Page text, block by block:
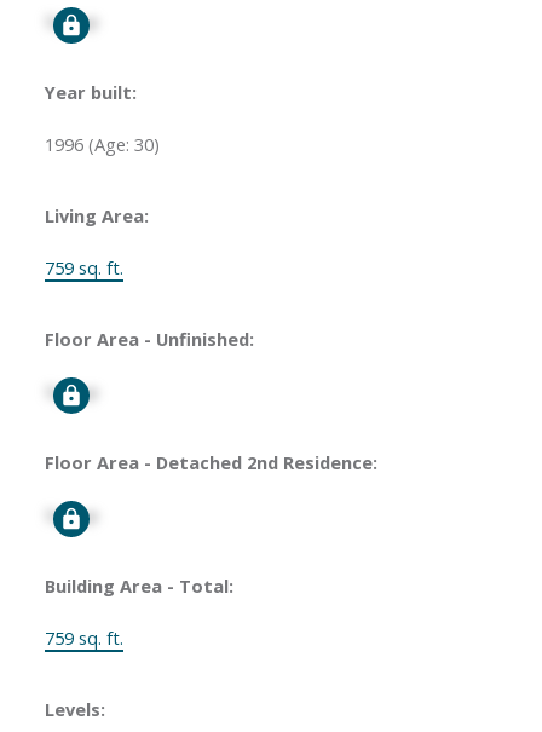
Signup
Year built:
1996 (Age: 30)
Living Area:
759 sq. ft.
Floor Area - Unfinished:
Signup
Floor Area - Detached 2nd Residence:
Signup
Building Area - Total:
759 sq. ft.
Levels: